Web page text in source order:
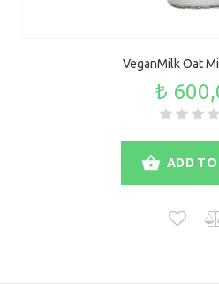
VeganMilk Oat
₺
ADD TO